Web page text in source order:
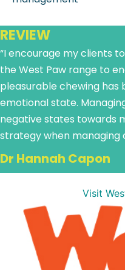
REVIEW
“I encourage my clients
the West Paw range to
pleasurable chewing has
emotional state.
negative states towards
strategy when managing
Dr Hannah Capon
Visit